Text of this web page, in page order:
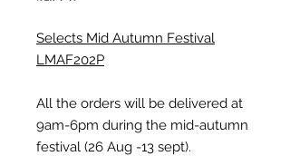
Selects Mid Autumn Festival
LMAF202P
All the orders will be delivered at
9am-6pm during the mid-autumn
festival (26 Aug -13 sept).